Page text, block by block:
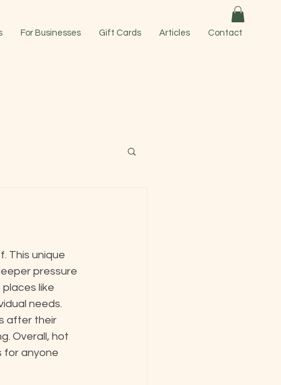
For Businesses Gift Cards Articles Contact
This unique
pressure
like
needs.
after their
Overall, hot
for anyone